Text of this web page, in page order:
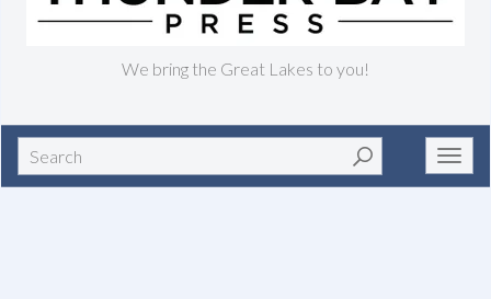
We bring the Great Lakes to you!
Search